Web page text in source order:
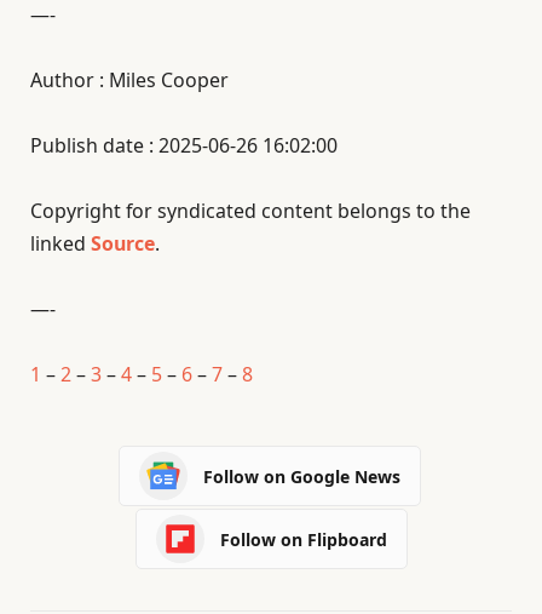
—-
Author : Miles Cooper
Publish date : 2025-06-26 16:02:00
Copyright for syndicated content belongs to the
linked Source.
—-
1 –2–3–4– 5– 6–7–8
Follow on Google News
Follow on Flipboard